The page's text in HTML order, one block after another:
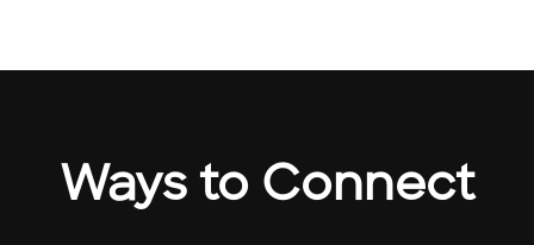
Ways to Connect